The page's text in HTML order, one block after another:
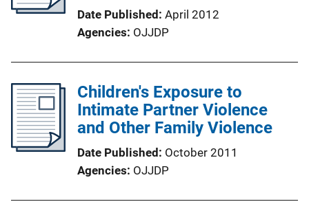
Date Published April 2012
Agencies OJJDP
Children's Exposure to
Intimate Partner Violence
and Other Family Violence
Date Published October 2011
Agencies OJJDP